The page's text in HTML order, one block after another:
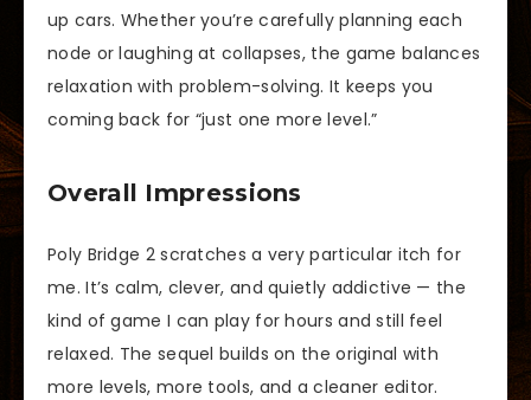
up cars. Whether you’re carefully planning each
node or laughing at collapses, the game balances
relaxation with problem-solving. It keeps you
coming back for “just one more level.”
Overall Impressions
Poly Bridge 2 scratches a very particular itch for
me. It’s calm, clever, and quietly addictive — the
kind of game I can play for hours and still feel
relaxed. The sequel builds on the original with
more levels, more tools, and a cleaner editor.